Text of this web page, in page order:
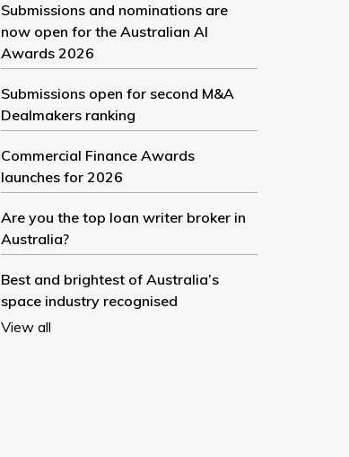
Submissions and nominations are
now open for the Australian AI
Awards 2026
Submissions open for second M&A
Dealmakers ranking
Commercial Finance Awards
launches for 2026
Are you the top loan writer broker in
Australia?
Best and brightest of Australia’s
space industry recognised
View all